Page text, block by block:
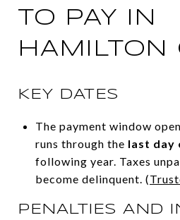
TO PAY IN
HAMILTON
KEY DATES
The payment window
runs through the last day
following year. Taxes
become delinquent. (
PENALTIES AND